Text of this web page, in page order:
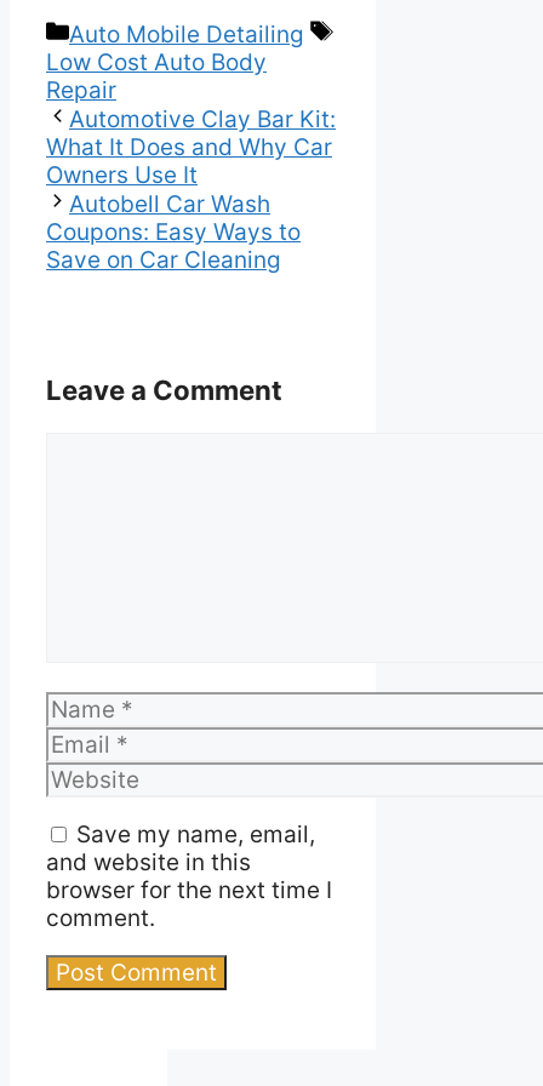
Categories
Auto Mobile Detailing
Tags
Low Cost Auto Body
Repair
Automotive Clay Bar Kit:
What It Does and Why Car
Owners Use It
Autobell Car Wash
Coupons: Easy Ways to
Save on Car Cleaning
Leave a Comment
Name
Email
Website
Save my name, email,
and website in this
browser for the next time I
comment.